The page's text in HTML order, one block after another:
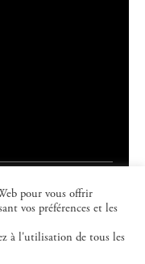
Evenstad. All rights
pour vous offrir
vos préférences et les
à l'utilisation de tous les